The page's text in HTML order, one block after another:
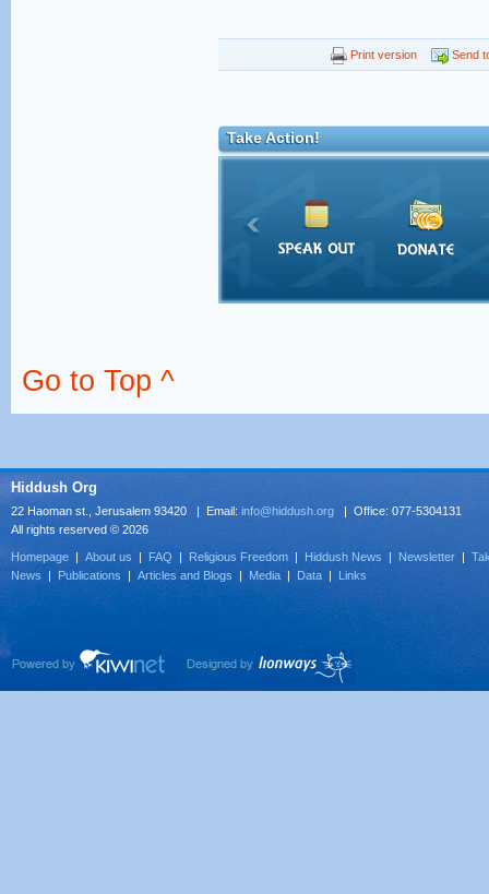
Print version Send
Take Action!
Go to Top ^
Hiddush Org
22 Haoman st., Jerusalem 93420 | Email: info@hiddush.org | Office: 077-5304131
All rights reserved © 2026
Homepage | About us | FAQ | Religious Freedom | Hiddush News | Newsletter |
News | Publications | Articles and Blogs | Media | Data | Links